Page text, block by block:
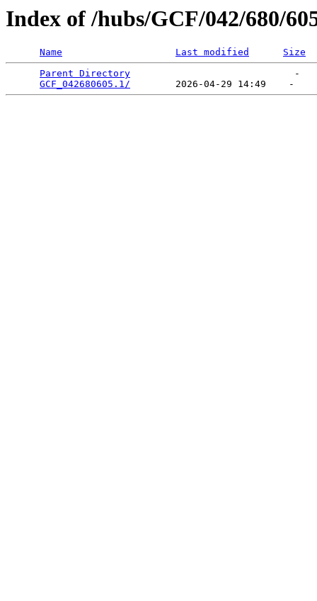
Index of /hubs/GCF/042/680/
Name Last modified
Size
Parent Directory
                             -
GCF_042680605.1/